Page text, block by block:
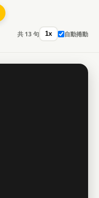
共 13 句 1x 自動捲動